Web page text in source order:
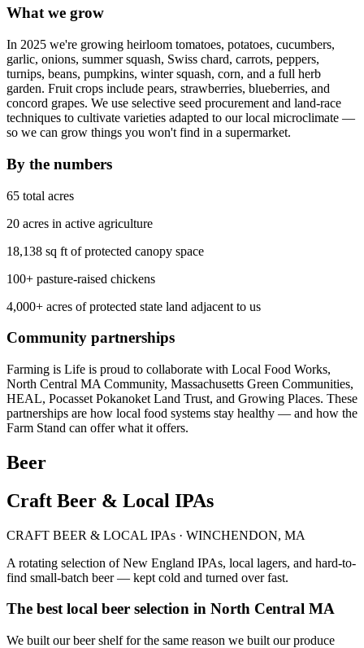
What we grow
In 2025 we're growing heirloom tomatoes, potatoes, cucumbers,
garlic, onions, summer squash, Swiss chard, carrots, peppers,
turnips, beans, pumpkins, winter squash, corn, and a full herb
garden. Fruit crops include pears, strawberries, blueberries, and
concord grapes. We use selective seed procurement and land-race
techniques to cultivate varieties adapted to our local microclimate —
so we can grow things you won't find in a supermarket.
By the numbers
65 total acres
20 acres in active agriculture
18,138 sq ft of protected canopy space
100+ pasture-raised chickens
4,000+ acres of protected state land adjacent to us
Community partnerships
Farming is Life is proud to collaborate with Local Food Works,
North Central MA Community, Massachusetts Green Communities,
HEAL, Pocasset Pokanoket Land Trust, and Growing Places. These
partnerships are how local food systems stay healthy — and how the
Farm Stand can offer what it offers.
Beer
Craft Beer & Local IPAs
CRAFT BEER & LOCAL IPAs · WINCHENDON, MA
A rotating selection of New England IPAs, local lagers, and hard-to-
find small-batch beer — kept cold and turned over fast.
The best local beer selection in North Central MA
We built our beer shelf for the same reason we built our produce